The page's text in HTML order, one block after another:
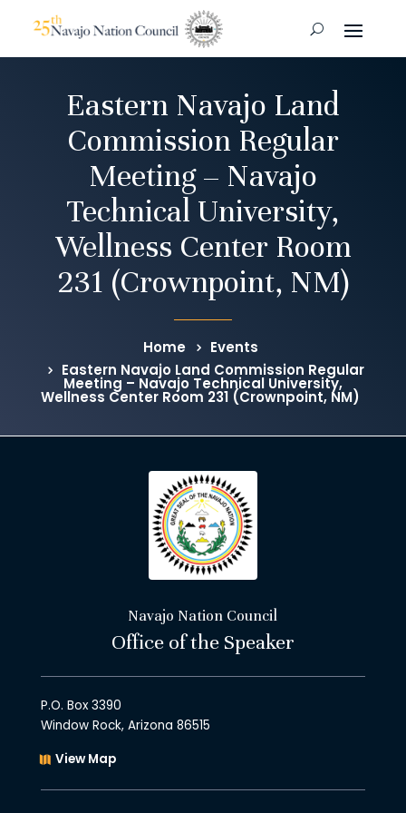
Eastern Navajo Land
Commission Regular
Meeting – Navajo
Technical University,
Wellness Center Room
231 (Crownpoint, NM)
Home
Events
Eastern Navajo Land Commission Regular
Meeting – Navajo Technical University,
Wellness Center Room 231 (Crownpoint, NM)
Navajo Nation Council
Office of the Speaker
P.O. Box 3390
Window Rock, Arizona 86515
View Map